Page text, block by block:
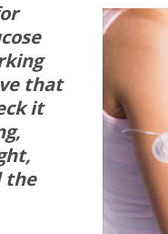
that
it
the